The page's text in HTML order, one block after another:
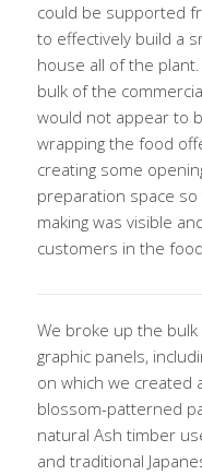
could be supported
to effectively build a
house all of the
bulk of the
would not appear to
wrapping the food
creating some
preparation space
making was visible
customers in the
We broke up the
graphic panels,
on which we created
blossom-patterned
natural Ash timber
and traditional